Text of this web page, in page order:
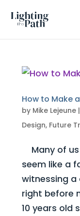
How to Make
by Mike Lejeune|
Design, Future
Many of
seem like a
witnessing
right before
10 years old